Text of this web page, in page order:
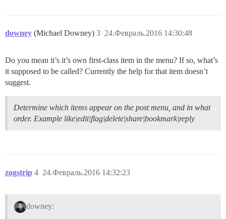
downey (Michael Downey) 24.Февраль.2016 14:30:48
3
Do you mean it’s it’s own first-class item in the menu? If so, what’s
it supposed to be called? Currently the help for that item doesn’t
suggest.
Determine which items appear on the post menu, and in what
order. Example like|edit|flag|delete|share|bookmark|reply
zogstrip 24.Февраль.2016 14:32:23
4
downey: